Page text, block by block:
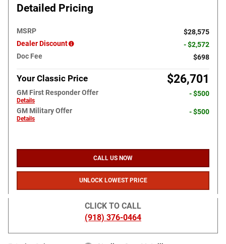
Detailed Pricing
MSRP
$28,575
Dealer Discount
- $2,572
Doc Fee
$698
Your Classic Price $26,701
GM First Responder Offer
Details
- $500
GM Military Offer
Details
- $500
CALL US NOW
UNLOCK LOWEST PRICE
CLICK TO CALL
(918) 376-0464